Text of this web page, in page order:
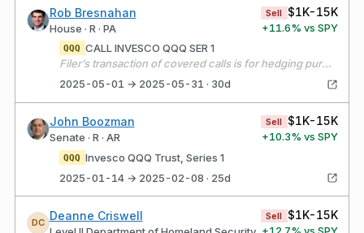
Rob Bresnahan
House · R · PA
Sell $1K-15K
+11.6% vs SPY
QQQ CALL INVESCO QQQ SER 1
Filer’s transaction of covered calls is for hedging purposes, not for the purpose of selling options short.
2025-05-01 → 2025-05-31 · 30d
John Boozman
Senate · R · AR
Sell $1K-15K
+10.3% vs SPY
QQQ Invesco QQQ Trust, Series 1
2025-01-14 → 2025-02-08 · 25d
DC
Deanne Criswell Sell $1K-15K
+12.7% vs SPY